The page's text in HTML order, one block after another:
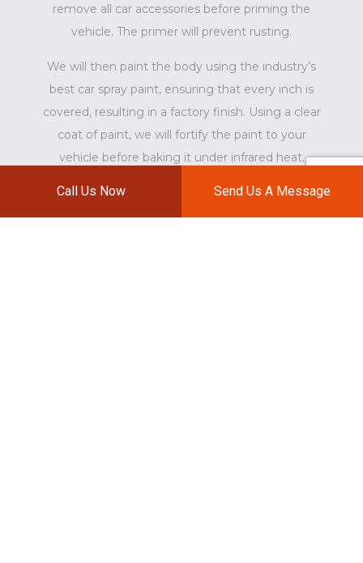
Call Us Now Send Us A Message
remove all car accessories before priming the
vehicle. The primer will prevent rusting.
We will then paint the body using the industry’s
best car spray paint, ensuring that every inch is
covered, resulting in a factory finish. Using a clear
coat of paint, we will fortify the paint to your
vehicle before baking it under infrared heat.
SPOT PAINTING